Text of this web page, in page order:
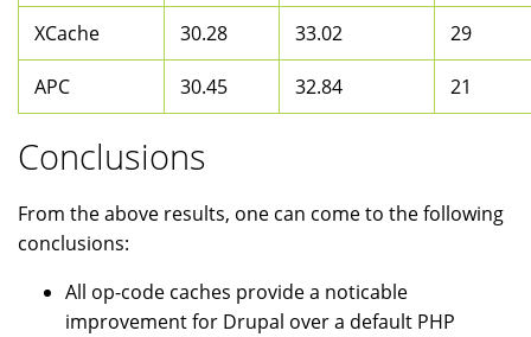
XCache 30.28 33.02 29
APC 30.45 32.84 21
Conclusions
From the above results, one can come to the following
conclusions:
All op-code caches provide a noticable
improvement for Drupal over a default PHP